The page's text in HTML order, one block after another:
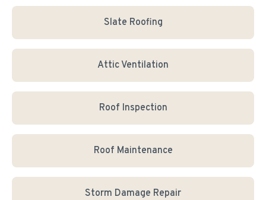
Slate Roofing
Attic Ventilation
Roof Inspection
Roof Maintenance
Storm Damage Repair